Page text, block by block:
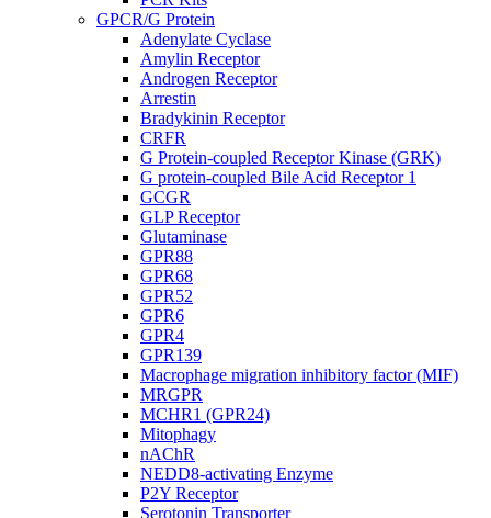
GPCR/G Protein
Adenylate Cyclase
Amylin Receptor
Androgen Receptor
Arrestin
Bradykinin Receptor
CRFR
G Protein-coupled Receptor Kinase (GRK)
G protein-coupled Bile Acid Receptor 1
GCGR
GLP Receptor
Glutaminase
GPR88
GPR68
GPR52
GPR6
GPR4
GPR139
Macrophage migration inhibitory factor (MIF)
MRGPR
MCHR1 (GPR24)
Mitophagy
nAChR
NEDD8-activating Enzyme
P2Y Receptor
Serotonin Transporter